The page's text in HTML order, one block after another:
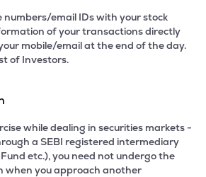
numbers/email IDs with your stock
of your transactions directly
mobile/email at the end of the day.
of Investors.
while dealing in securities markets -
a SEBI registered intermediary
etc.), you need not undergo the
when you approach another